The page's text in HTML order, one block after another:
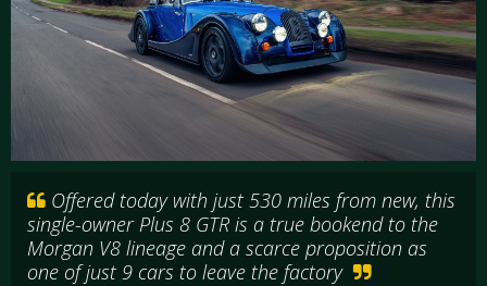
Offered today with just 530 miles from new, this
single-owner Plus 8 GTR is a true bookend to the
Morgan V8 lineage and a scarce proposition as
one of just 9 cars to leave the factory